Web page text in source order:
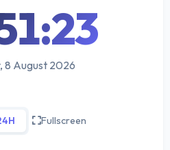
8 August 2026
Fullscreen